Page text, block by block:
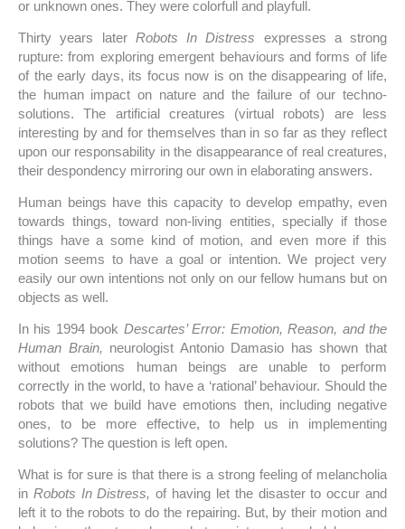
or unknown ones. They were colorfull and playfull.
Thirty years later Robots In Distress expresses a strong
rupture: from exploring emergent behaviours and forms of life
of the early days, its focus now is on the disappearing of life,
the human impact on nature and the failure of our techno-
solutions. The artificial creatures (virtual robots) are less
interesting by and for themselves than in so far as they reflect
upon our responsability in the disappearance of real creatures,
their despondency mirroring our own in elaborating answers.
Human beings have this capacity to develop empathy, even
towards things, toward non-living entities, specially if those
things have a some kind of motion, and even more if this
motion seems to have a goal or intention. We project very
easily our own intentions not only on our fellow humans but on
objects as well.
In his 1994 book Descartes’ Error: Emotion, Reason, and the
Human Brain, neurologist Antonio Damasio has shown that
without emotions human beings are unable to perform
correctly in the world, to have a ‘rational’ behaviour. Should the
robots that we build have emotions then, including negative
ones, to be more effective, to help us in implementing
solutions? The question is left open.
What is for sure is that there is a strong feeling of melancholia
in Robots In Distress,of having let the disaster to occur and
left it to the robots to do the repairing. But, by their motion and